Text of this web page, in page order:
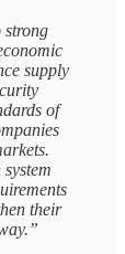
strong
supply
of
their